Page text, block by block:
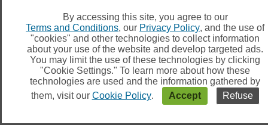
By accessing this site, you agree to our
Terms and Conditions, our Privacy Policy, and the use of
"cookies" and other technologies to collect information
about your use of the website and develop targeted ads.
You may limit the use of these technologies by clicking
"Cookie Settings." To learn more about how these
technologies are used and the information gathered by
them, visit our Cookie Policy. Accept Refuse